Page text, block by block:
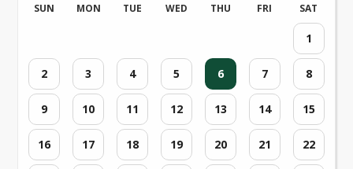
SUN MON TUE WED THU FRI SAT
1
2 3 4 5 6 7 8
9 10 11 12 13 14 15
16 17 18 19 20 21 22